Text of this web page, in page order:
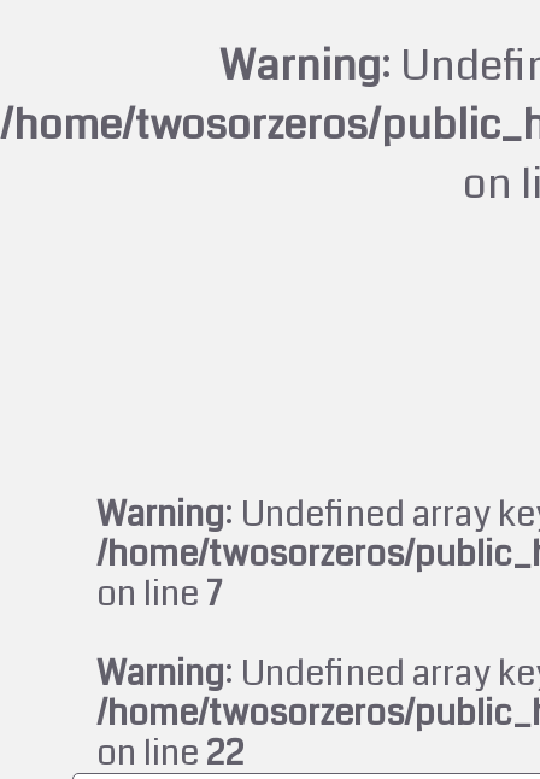
Warning:
/home/twosorzeros/
on
Warning: Undefined array
/home/twosorzeros/
on line7
Warning: Undefined array
/home/twosorzeros/
on line22